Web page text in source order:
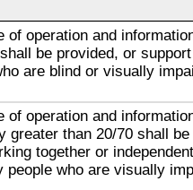
of operation and
be provided, or
are blind or visually
of operation and
greater than 20/70 shall
together or
who are visually